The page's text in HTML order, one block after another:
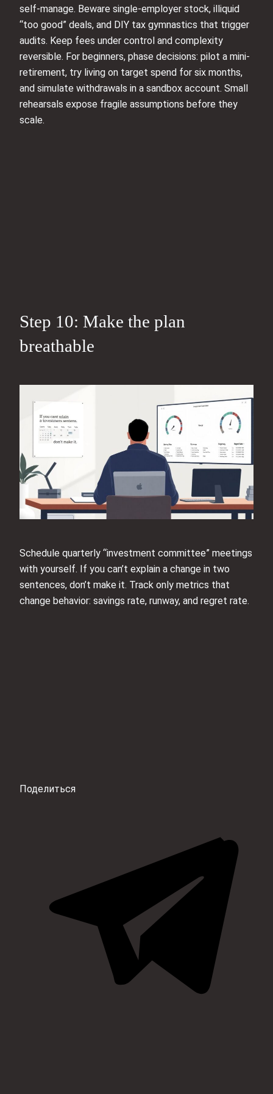
self-manage. Beware single-employer stock, illiquid
“too good” deals, and DIY tax gymnastics that trigger
audits. Keep fees under control and complexity
reversible. For beginners, phase decisions: pilot a mini-
retirement, try living on target spend for six months,
and simulate withdrawals in a sandbox account. Small
rehearsals expose fragile assumptions before they
scale.
Step 10: Make the plan
breathable
Schedule quarterly “investment committee” meetings
with yourself. If you can’t explain a change in two
sentences, don’t make it. Track only metrics that
change behavior: savings rate, runway, and regret rate.
Поделиться